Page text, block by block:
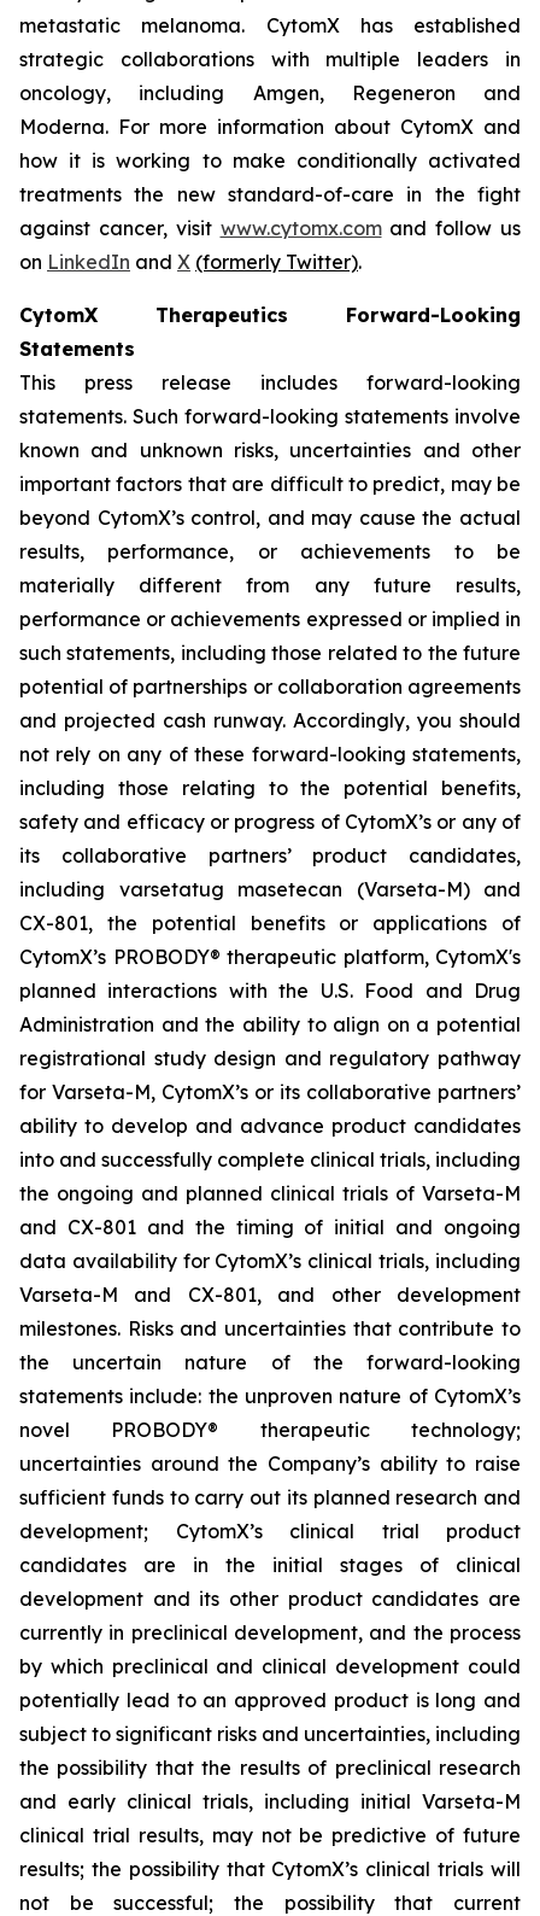
metastatic melanoma. CytomX has established
strategic collaborations with multiple leaders in
oncology, including Amgen, Regeneron and
Moderna. For more information about CytomX and
how it is working to make conditionally activated
treatments the new standard-of-care in the fight
against cancer, visit www.cytomx.comand follow us
on LinkedIn and X (formerly Twitter).
CytomX Therapeutics Forward-Looking
Statements
This press release includes forward-looking
statements. Such forward-looking statements involve
known and unknown risks, uncertainties and other
important factors that are difficult to predict, may be
beyond CytomX’s control, and may cause the actual
results, performance, or achievements to be
materially different from any future results,
performance or achievements expressed or implied in
such statements, including those related to the future
potential of partnerships or collaboration agreements
and projected cash runway. Accordingly, you should
not rely on any of these forward-looking statements,
including those relating to the potential benefits,
safety and efficacy or progress of CytomX’s or any of
its collaborative partners’ product candidates,
including varsetatug masetecan (Varseta-M) and
CX-801, the potential benefits or applications of
CytomX’s PROBODY® therapeutic platform, CytomX's
planned interactions with the U.S. Food and Drug
Administration and the ability to align on a potential
registrational study design and regulatory pathway
for Varseta-M, CytomX’s or its collaborative partners’
ability to develop and advance product candidates
into and successfully complete clinical trials, including
the ongoing and planned clinical trials of Varseta-M
and CX-801 and the timing of initial and ongoing
data availability for CytomX’s clinical trials, including
Varseta-M and CX-801, and other development
milestones. Risks and uncertainties that contribute to
the uncertain nature of the forward-looking
statements include: the unproven nature of CytomX’s
novel PROBODY® therapeutic technology;
uncertainties around the Company’s ability to raise
sufficient funds to carry out its planned research and
development; CytomX’s clinical trial product
candidates are in the initial stages of clinical
development and its other product candidates are
currently in preclinical development, and the process
by which preclinical and clinical development could
potentially lead to an approved product is long and
subject to significant risks and uncertainties, including
the possibility that the results of preclinical research
and early clinical trials, including initial Varseta-M
clinical trial results, may not be predictive of future
results; the possibility that CytomX’s clinical trials will
not be successful; the possibility that current